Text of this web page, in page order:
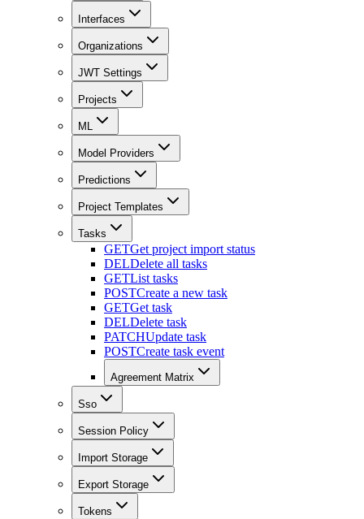
Interfaces
Organizations
JWT Settings
Projects
ML
Model Providers
Predictions
Project Templates
Tasks
GETGet project import status
DELDelete all tasks
GETList tasks
POSTCreate a new task
GETGet task
DELDelete task
PATCHUpdate task
POSTCreate task event
Agreement Matrix
Sso
Session Policy
Import Storage
Export Storage
Tokens